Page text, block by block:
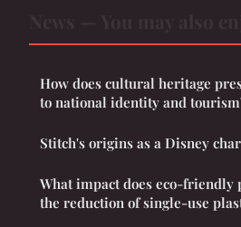
How does cultural heritage
to national identity and
Stitch's origins as a Disney
What impact does eco-friendly
the reduction of single-use